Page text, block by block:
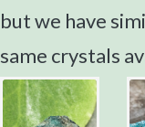
but we have
same crystals